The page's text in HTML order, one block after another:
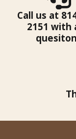
Call us at
2151 with